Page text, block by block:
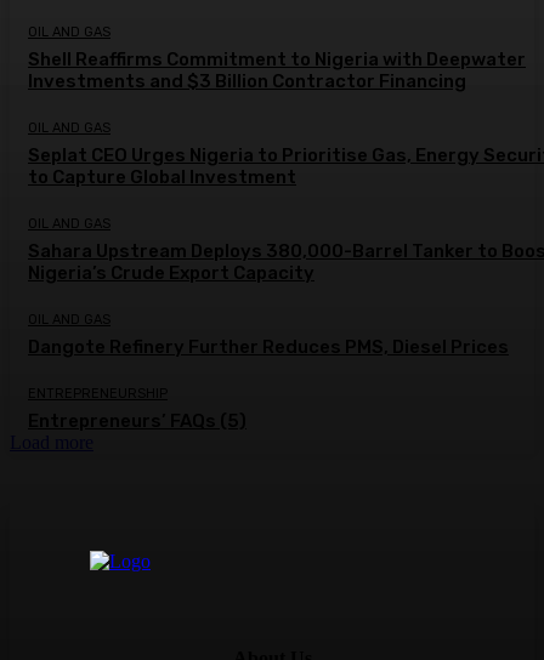
OIL AND GAS
Shell Reaffirms Commitment to Nigeria with Deepwater
Investments and $3 Billion Contractor Financing
OIL AND GAS
Seplat CEO Urges Nigeria to Prioritise Gas, Energy
to Capture Global Investment
OIL AND GAS
Sahara Upstream Deploys 380,000-Barrel Tanker to
Nigeria’s Crude Export Capacity
OIL AND GAS
Dangote Refinery Further Reduces PMS, Diesel Prices